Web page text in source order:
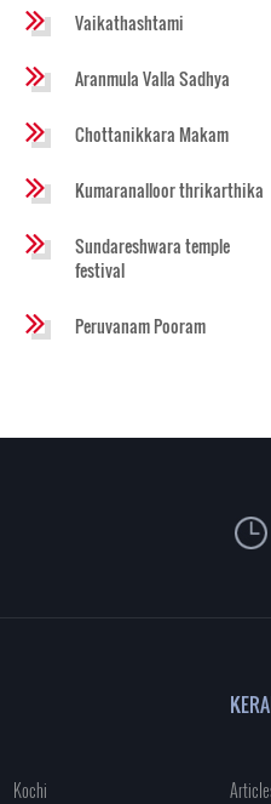
Vaikathashtami
Aranmula Valla Sadhya
Chottanikkara Makam
Kumaranalloor thrikarthika
Sundareshwara temple
festival
Peruvanam Pooram
Kochi